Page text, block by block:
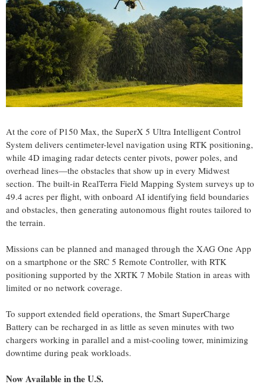
At the core of P150 Max, the SuperX 5 Ultra Intelligent Control
System delivers centimeter-level navigation using RTK positioning,
while 4D imaging radar detects center pivots, power poles, and
overhead lines—the obstacles that show up in every Midwest
section. The built-in RealTerra Field Mapping System surveys up to
49.4 acres per flight, with onboard AI identifying field boundaries
and obstacles, then generating autonomous flight routes tailored to
the terrain.
Missions can be planned and managed through the XAG One App
on a smartphone or the SRC 5 Remote Controller, with RTK
positioning supported by the XRTK 7 Mobile Station in areas with
limited or no network coverage.
To support extended field operations, the Smart SuperCharge
Battery can be recharged in as little as seven minutes with two
chargers working in parallel and a mist-cooling tower, minimizing
downtime during peak workloads.
Now Available in the U.S.